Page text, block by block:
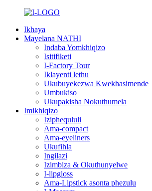
Ikhaya
Mayelana NATHI
Indaba Yomkhiqizo
Isitifiketi
I-Factory Tour
Iklayenti lethu
Ukubuyekezwa Kwekhasimende
Umbukiso
Ukupakisha Nokuthumela
Imikhiqizo
Iziphequluli
Ama-compact
Ama-eyeliners
Ukufihla
Ingilazi
Izimbiza & Okuthunyelwe
I-lipgloss
Ama-Lipstick asonta phezulu